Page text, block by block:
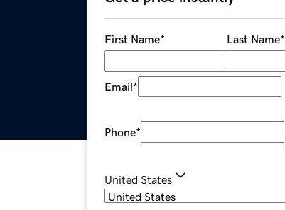
First Name* Last Name*
Email*
Phone*
United States